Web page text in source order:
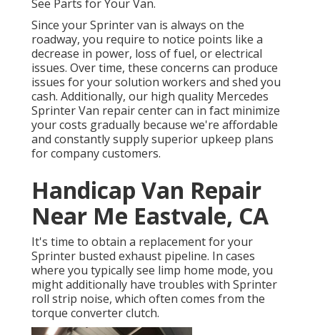
See Parts for Your Van.
Since your Sprinter van is always on the
roadway, you require to notice points like a
decrease in power, loss of fuel, or electrical
issues. Over time, these concerns can produce
issues for your solution workers and shed you
cash. Additionally, our high quality Mercedes
Sprinter Van repair center can in fact minimize
your costs gradually because we're affordable
and constantly supply superior upkeep plans
for company customers.
Handicap Van Repair
Near Me Eastvale, CA
It's time to obtain a replacement for your
Sprinter busted exhaust pipeline. In cases
where you typically see limp home mode, you
might additionally have troubles with Sprinter
roll strip noise, which often comes from the
torque converter clutch.